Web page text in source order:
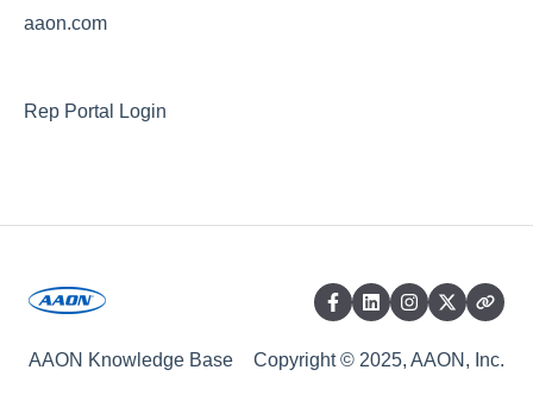
aaon.com
Rep Portal Login
AAON Knowledge Base Copyright © 2025, AAON, Inc.